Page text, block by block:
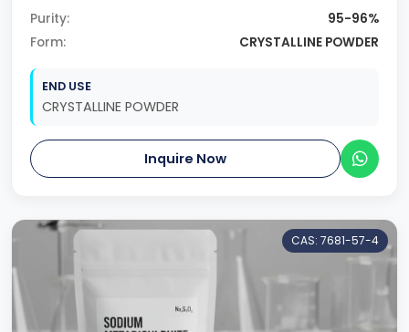
Purity:
95-96%
Form:
CRYSTALLINE POWDER
END USE
CRYSTALLINE POWDER
Inquire Now
CAS: 7681-57-4